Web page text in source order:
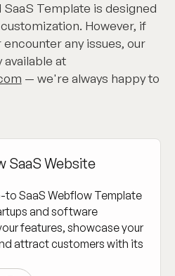
Template is designed
However, if
any issues, our
at
— we're always happy to
SaaS Website
to SaaS Webflow Template
and software
features, showcase your
attract customers with its